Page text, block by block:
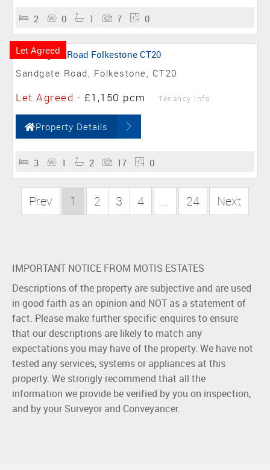
2 0 1 7 0
Let Agreed
Sandgate Road, Folkestone, CT20
Let Agreed - £1,150 pcm Tenancy Info
Property Details
3 1 2 17 0
Prev 1 2 3 4 ... 24 Next
IMPORTANT NOTICE FROM MOTIS ESTATES
Descriptions of the property are subjective and are used
in good faith as an opinion and NOT as a statement of
fact. Please make further specific enquires to ensure
that our descriptions are likely to match any
expectations you may have of the property. We have not
tested any services, systems or appliances at this
property. We strongly recommend that all the
information we provide be verified by you on inspection,
and by your Surveyor and Conveyancer.